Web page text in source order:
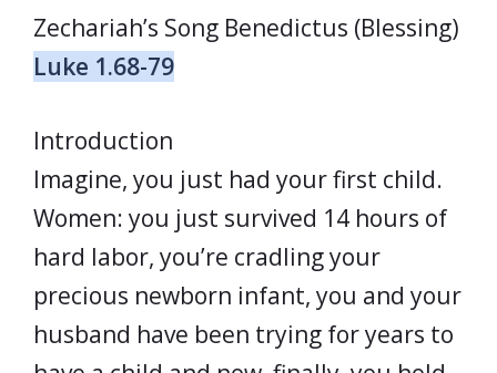
Zechariah’s Song Benedictus (Blessing)
Luke 1.68-79
Introduction
Imagine, you just had your first child.
Women: you just survived 14 hours of
hard labor, you’re cradling your
precious newborn infant, you and your
husband have been trying for years to